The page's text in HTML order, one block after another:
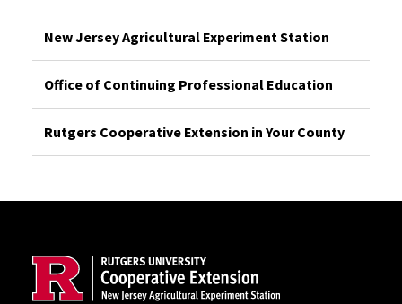
New Jersey Agricultural Experiment Station
Office of Continuing Professional Education
Rutgers Cooperative Extension in Your County